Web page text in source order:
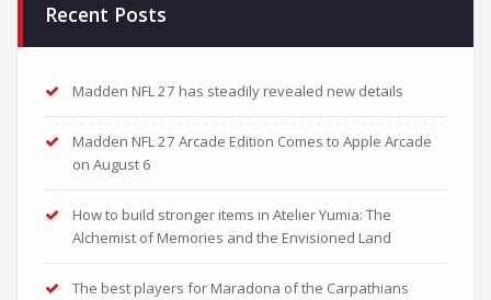
Recent Posts
Madden NFL 27 has steadily revealed new details
Madden NFL 27 Arcade Edition Comes to Apple Arcade
on August 6
How to build stronger items in Atelier Yumia: The
Alchemist of Memories and the Envisioned Land
The best players for Maradona of the Carpathians